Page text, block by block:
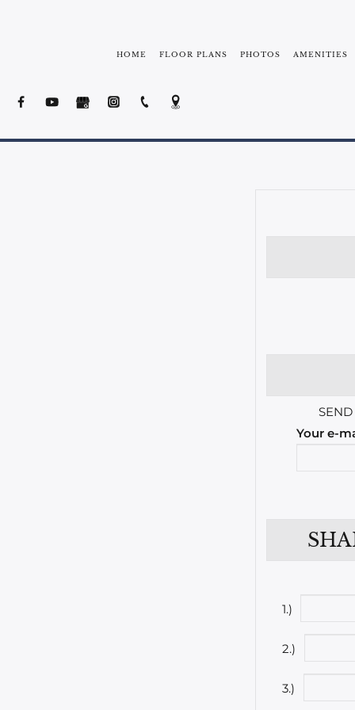
HOME FLOOR PLANS PHOTOS AMENITIES
Your e-
1.)
2.)
3.)